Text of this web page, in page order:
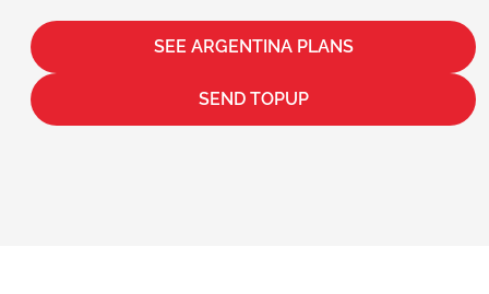
SEE ARGENTINA PLANS
SEND TOPUP